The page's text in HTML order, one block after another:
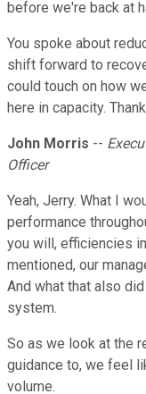
before we're back at
You spoke about
shift forward to
could touch on how
here in capacity.
John Morris --
Officer
Yeah, Jerry. What I
performance
you will, efficiencies
mentioned, our
And what that also
system.
So as we look at the
guidance to, we feel
volume.